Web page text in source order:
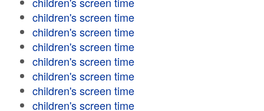
children's screen time
children's screen time
children's screen time
children's screen time
children's screen time
children's screen time
children's screen time